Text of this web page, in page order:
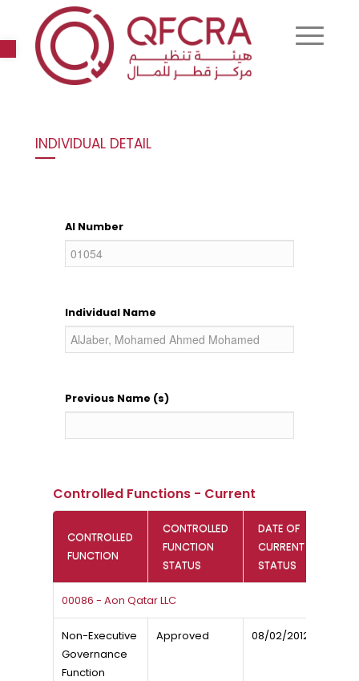
Open toolbar
INDIVIDUAL DETAIL
AI Number
Individual Name
Previous Name (s)
Controlled Functions - Current
CONTROLLED
FUNCTION
CONTROLLED
FUNCTION
STATUS
DATE OF
CURRENT
STATUS
00086 - Aon Qatar LLC
Non-Executive
Governance
Function
Approved 08/02/2012